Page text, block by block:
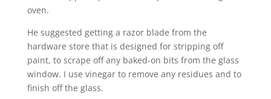
oven.
He suggested getting a razor blade from the
hardware store that is designed for stripping off
paint, to scrape off any baked-on bits from the glass
window. I use vinegar to remove any residues and to
finish off the glass.